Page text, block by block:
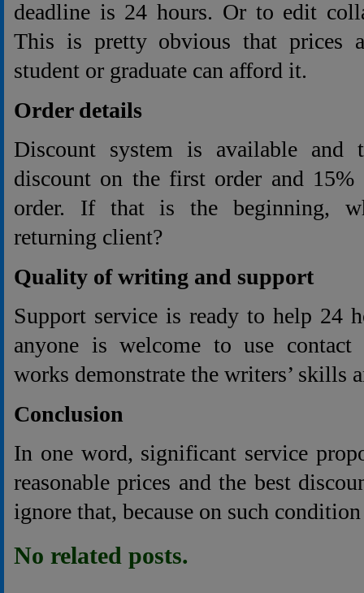
deadline is 24 hours. Or to edit
This is pretty obvious that prices
student or graduate can afford it.
Order details
Discount system is available and
discount on the first order and
order. If that is the beginning,
returning client?
Quality of writing and support
Support service is ready to help 24
anyone is welcome to use
works demonstrate the writers’ skills
Conclusion
In one word, significant service
reasonable prices and the best
ignore that, because on such
No related posts.